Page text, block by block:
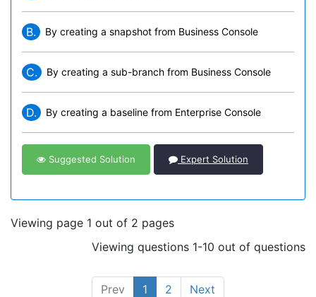
B. By creating a snapshot from Business Console
C. By creating a sub-branch from Business Console
D. By creating a baseline from Enterprise Console
Suggested Solution Expert Solution
Viewing page 1 out of 2 pages
Viewing questions 1-10 out of questions
Prev 1 2 Next